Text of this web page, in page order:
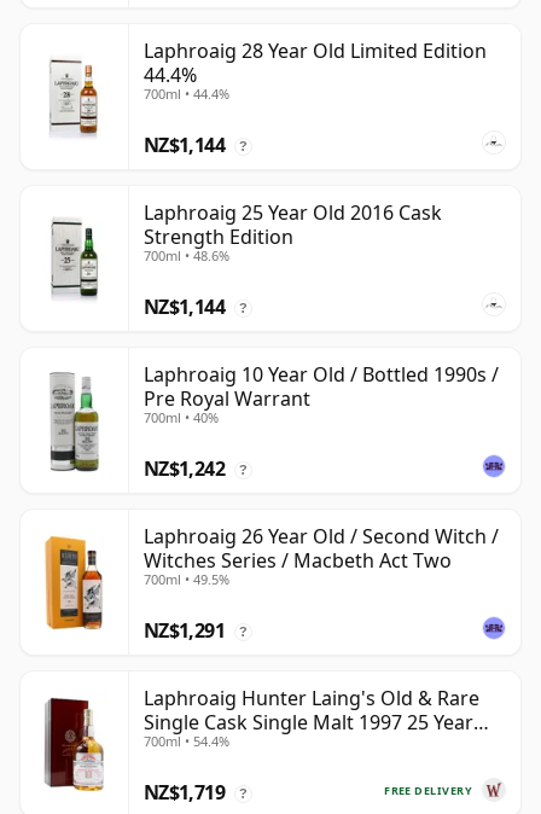
Laphroaig 28 Year Old Limited Edition
44.4%
700ml • 44.4%
NZ$1,144 ?
Laphroaig 25 Year Old 2016 Cask
Strength Edition
700ml • 48.6%
NZ$1,144 ?
Laphroaig 10 Year Old / Bottled 1990s /
Pre Royal Warrant
700ml • 40%
NZ$1,242 ?
Laphroaig 26 Year Old / Second Witch /
Witches Series / Macbeth Act Two
700ml • 49.5%
NZ$1,291 ?
Laphroaig Hunter Laing's Old & Rare
Single Cask Single Malt 1997 25 Year
Old
700ml • 54.4%
FREE DELIVERY
NZ$1,719 ?